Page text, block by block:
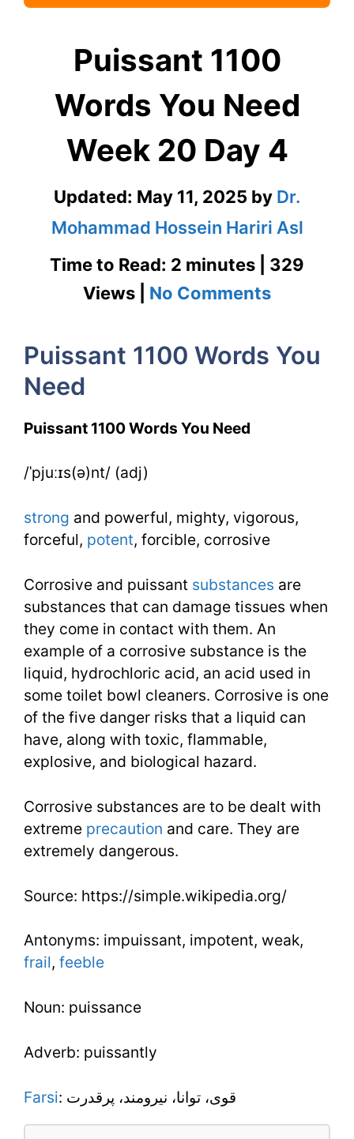
Puissant 1100
Words You Need
Week 20 Day 4
Updated: May 11, 2025 by Dr.
Mohammad Hossein Hariri Asl
Time to Read: 2 minutes | 329
Views | No Commentson
1100
Puissant 1100 Words You
Need
Puissant 1100 Words You Need
/ˈpjuːɪs(ə)nt/ (adj)
strong and powerful, mighty, vigorous,
forceful, potent, forcible, corrosive
Corrosive and puissant substances are
substances that can damage tissues when
they come in contact with them. An
example of a corrosive substance is the
liquid, hydrochloric acid, an acid used in
some toilet bowl cleaners. Corrosive is one
of the five danger risks that a liquid can
have, along with toxic, flammable,
explosive, and biological hazard.
Corrosive substances are to be dealt with
extreme precaution and care. They are
extremely dangerous.
Source: https://simple.wikipedia.org/
Antonyms: impuissant, impotent, weak,
frail, feeble
Noun: puissance
Adverb: puissantly
Farsi : قوی، توانا، نیرومند، پرقدرت